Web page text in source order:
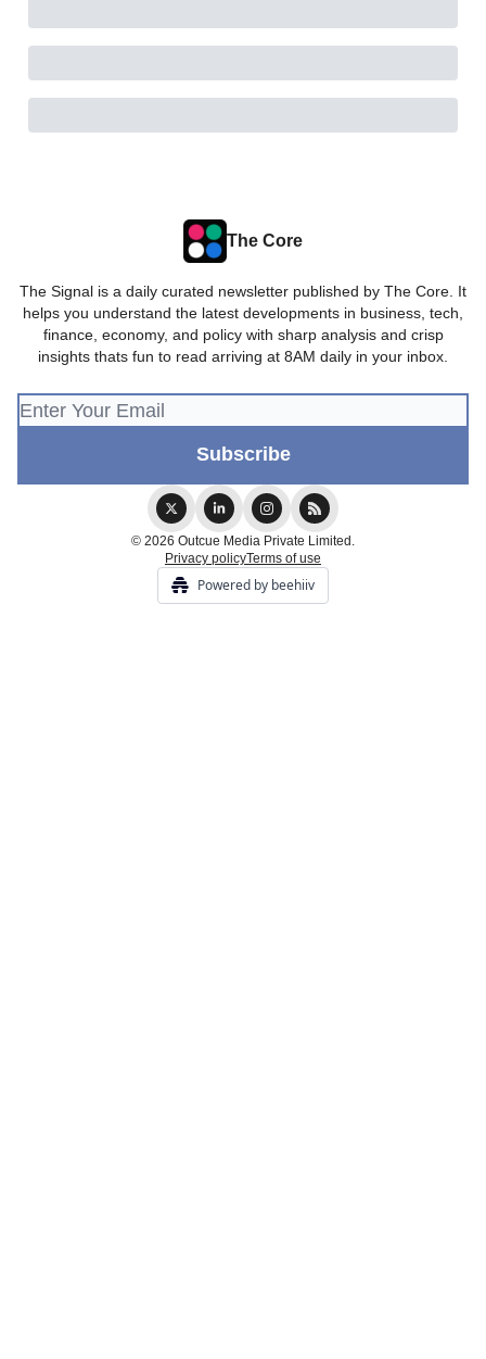
The Core
The Signal is a daily curated newsletter published by The Core. It
helps you understand the latest developments in business, tech,
finance, economy, and policy with sharp analysis and crisp
insights thats fun to read arriving at 8AM daily in your inbox.
© 2026 Outcue Media Private Limited.
Privacy policyTerms of use
Powered by beehiiv